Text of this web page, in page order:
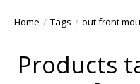
Home / Tags / out front
Products